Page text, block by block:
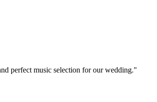
perfect music selection for our wedding."